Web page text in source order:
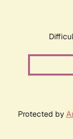
Protected by